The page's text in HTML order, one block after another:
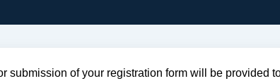
submission of your registration form will be provided